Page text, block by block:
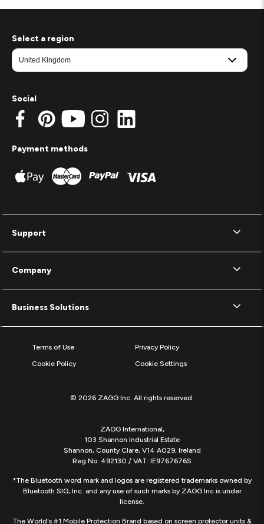
Support
Company
Business Solutions
Select a region
Social
Payment methods
Terms of Use
Privacy Policy
Cookie Policy
Cookie Settings
© 2026 ZAGG Inc. All rights reserved.
ZAGG International,
103 Shannon Industrial Estate
Shannon, County Clare, V14 A029, Ireland
Reg No: 492130 / VAT: IE9767676S
*The Bluetooth word mark and logos are registered trademarks owned by
Bluetooth SIG, Inc. and any use of such marks by ZAGG Inc is under
license.
The World's #1 Mobile Protection Brand based on screen protector units &